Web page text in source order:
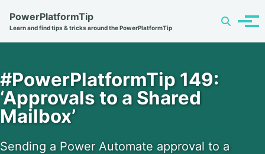
PowerPlatformTip
Learn and find tips & tricks around the PowerPlatformTip
Toggle
#PowerPlatformTip 149:
‘Approvals to a Shared
Mailbox’
Sending a Power Automate approval to a